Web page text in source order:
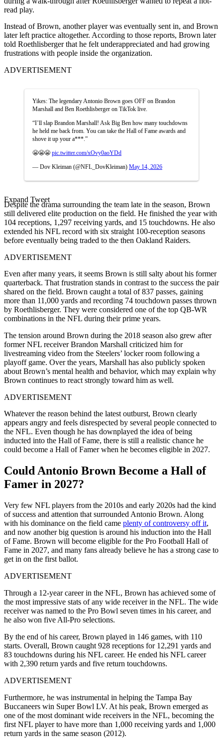
read play.
Instead of Brown, another player was eventually sent in, and Brown
later left practice altogether. According to those reports, Brown later
told Roethlisberger that he felt underappreciated and had growing
frustrations with people inside the organization.
ADVERTISEMENT
Yikes: The legendary Antonio Brown goes OFF on Brandon
Marshall and Ben Roethlisberger on TikTok live.
“I’ll slap Brandon Marshall! Ask Big Ben how many touchdowns
he held me back from. You can take the Hall of Fame awards and
shove it up your a***.”
😬😬😬 pic.twitter.com/xOvy0aoYDd
— Dov Kleiman (@NFL_DovKleiman) May 14, 2026
Expand Tweet
Despite the drama surrounding the team late in the season, Brown
still delivered elite production on the field. He finished the year with
104 receptions, 1,297 receiving yards, and 15 touchdowns. He also
extended his NFL record with six straight 100-reception seasons
before eventually being traded to the then Oakland Raiders.
ADVERTISEMENT
Even after many years, it seems Brown is still salty about his former
quarterback. That frustration stands in contrast to the success the pair
shared on the field. Brown caught a total of 837 passes, gaining
more than 11,000 yards and recording 74 touchdown passes thrown
by Roethlisberger. They were considered one of the top QB-WR
combinations in the NFL during their prime years.
The tension around Brown during the 2018 season also grew after
former NFL receiver Brandon Marshall criticized him for
livestreaming video from the Steelers’ locker room following a
playoff game. Over the years, Marshall has also publicly spoken
about Brown’s mental health and behavior, which may explain why
Brown continues to react strongly toward him as well.
ADVERTISEMENT
Whatever the reason behind the latest outburst, Brown clearly
appears angry and feels disrespected by several people connected to
the NFL. Even though he has downplayed the idea of being
inducted into the Hall of Fame, there is still a realistic chance he
could become a Hall of Famer when he becomes eligible in 2027.
Could Antonio Brown Become a Hall of
Famer in 2027?
Very few NFL players from the 2010s and early 2020s had the kind
of success and attention that surrounded Antonio Brown. Along
with his dominance on the field came plenty of controversy off it,
and now another big question is around his induction into the Hall
of Fame. Brown will become eligible for the Pro Football Hall of
Fame in 2027, and many fans already believe he has a strong case to
get in on the first ballot.
ADVERTISEMENT
Through a 12-year career in the NFL, Brown has achieved some of
the most impressive stats of any wide receiver in the NFL. The wide
receiver was named to the Pro Bowl seven times in his career, and
he also won five All-Pro selections.
By the end of his career, Brown played in 146 games, with 110
starts. Overall, Brown caught 928 receptions for 12,291 yards and
83 touchdowns during his NFL career. He ended his NFL career
with 2,390 return yards and five return touchdowns.
ADVERTISEMENT
Furthermore, he was instrumental in helping the Tampa Bay
Buccaneers win Super Bowl LV. At his peak, Brown emerged as
one of the most dominant wide receivers in the NFL, becoming the
first NFL player to have more than 1,000 receiving yards and 1,000
return yards in the same season (2012).